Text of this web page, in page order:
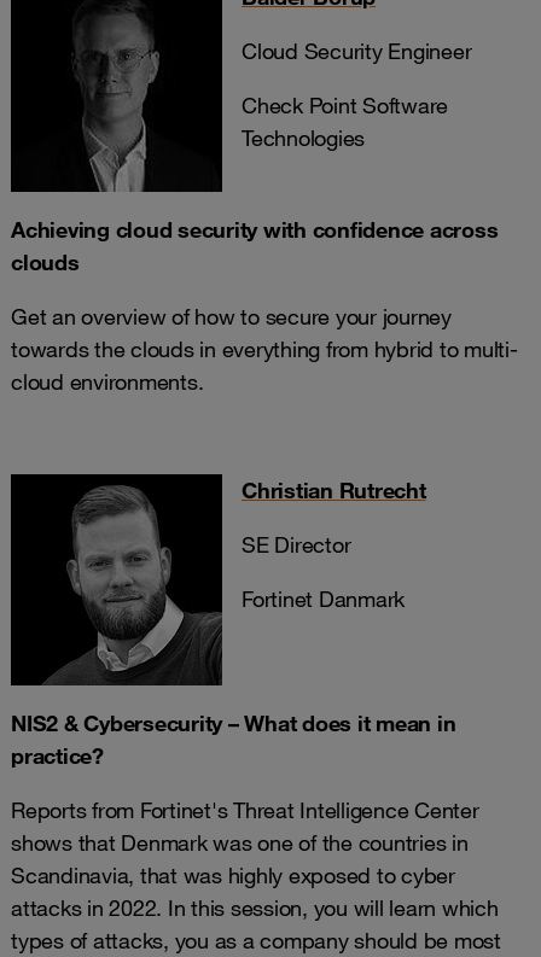
Cloud Security Engineer
Check Point Software
Technologies
Achieving cloud security with confidence across
clouds
Get an overview of how to secure your journey
towards the clouds in everything from hybrid to multi-
cloud environments.
Christian Rutrecht
SE Director
Fortinet Danmark
NIS2 & Cybersecurity – What does it mean in
practice?
Reports from Fortinet's Threat Intelligence Center
shows that Denmark was one of the countries in
Scandinavia, that was highly exposed to cyber
attacks in 2022. In this session, you will learn which
types of attacks, you as a company should be most